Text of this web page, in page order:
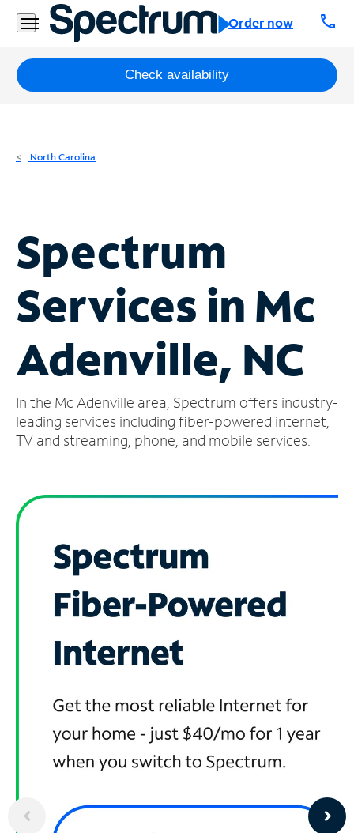
Order now call
Residential
Business
Packages
Internet
Phone
Business
Contact
Us
Español
Account
Find
a
Check availability
North Carolina
Spectrum
Services in Mc
Adenville, NC
In the Mc Adenville area, Spectrum offers industry-
leading services including fiber-powered internet,
TV and streaming, phone, and mobile services.